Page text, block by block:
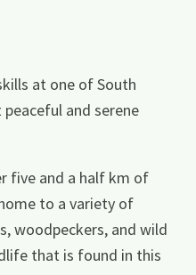
at one of South
and serene
five and a half km of
to a variety of
woodpeckers, and wild
that is found in this